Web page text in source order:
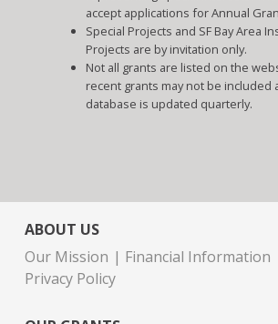
accept applications for Annual
Special Projects and SF Bay Area
Projects are by invitation only.
Not all grants are listed on the
recent grants may not be included
database is updated quarterly.
ABOUT US
Our Mission
Financial Information
Privacy Policy